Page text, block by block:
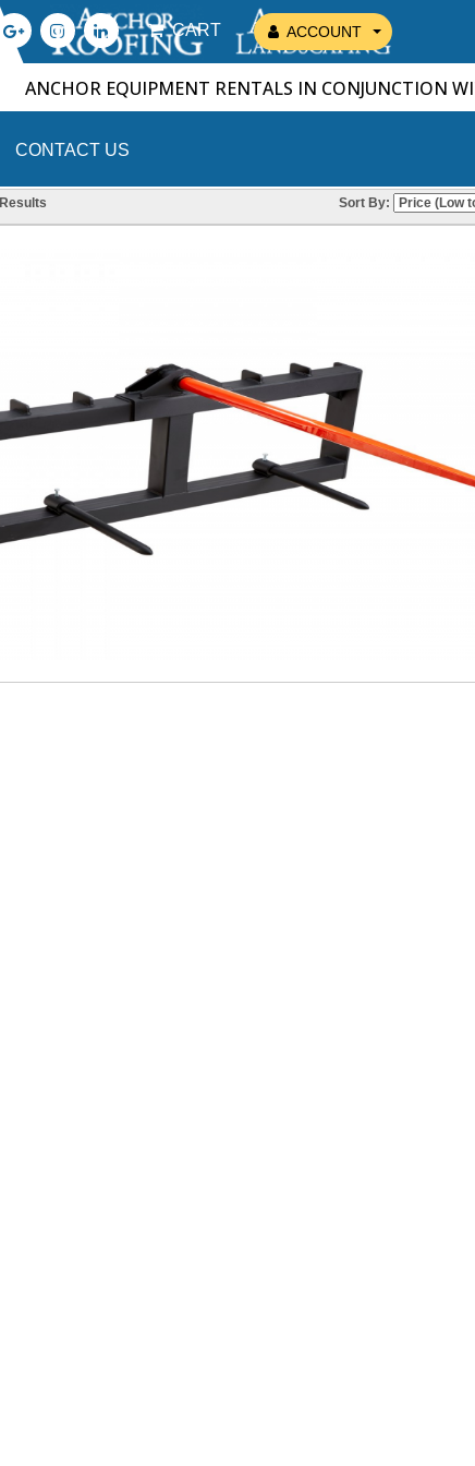
ACCOUNT
CART
ANCHOR EQUIPMENT RENTALS IN CONJUNCTION
CONTACT US
Results Sort By: